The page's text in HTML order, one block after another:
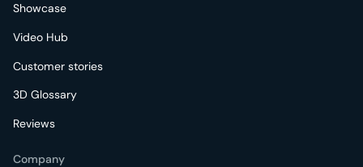
Showcase
Video Hub
Customer stories
3D Glossary
Reviews
Company